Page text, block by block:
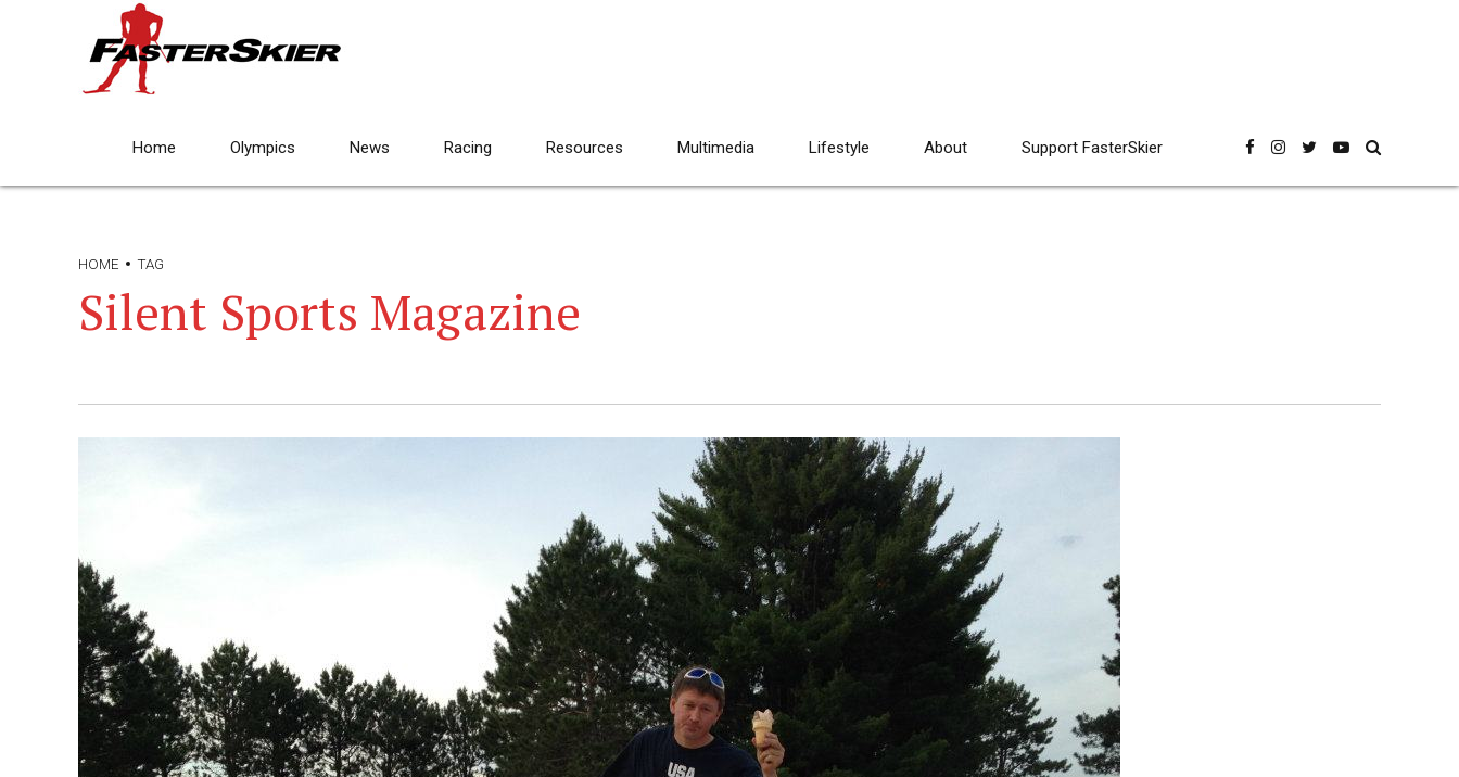
Home Olympics News Racing Resources Multimedia Lifestyle About Support FasterSkier
HOME TAG
Silent Sports Magazine